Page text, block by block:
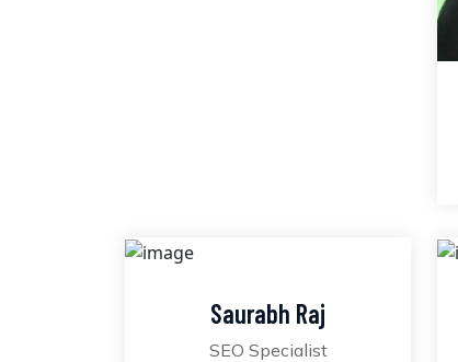
Saurabh Raj
SEO Specialist